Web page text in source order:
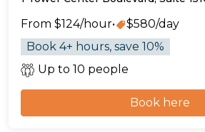
From $124/hour•
$580/day
Book 4+ hours, save 10%
Up to 10 people
Book here